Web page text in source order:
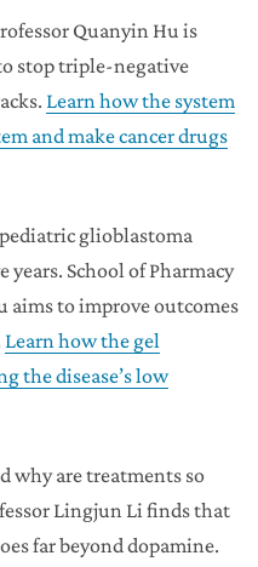
Quanyin Hu is
stop triple-negative
Learn how the system
and make cancer drugs
glioblastoma
School of Pharmacy
aims to improve outcomes
Learn how the gel
the disease’s low
why are treatments so
Lingjun Li finds that
far beyond dopamine.